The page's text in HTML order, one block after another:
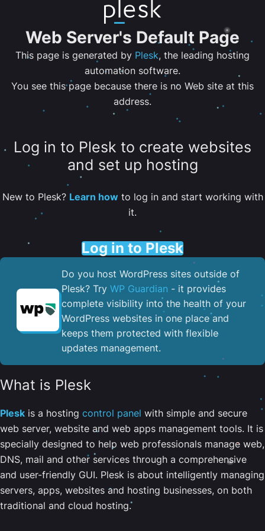
Web Server's Default Page
This page is generated by Plesk, the leading hosting
automation software.
You see this page because there is no Web site at this
address.
Log in to Plesk to create websites
and set up hosting
New to Plesk? Learn howto log in and start working with
it.
Log in to Plesk
Do you host WordPress sites outside of
Plesk? Try WP Guardian - it provides
complete visibility into the health of your
WordPress websites in one place and
keeps them protected with flexible
updates management.
What is Plesk
Plesk is a hosting control panel with simple and secure
web server, website and web apps management tools. It is
specially designed to help web professionals manage web,
DNS, mail and other services through a comprehensive
and user-friendly GUI. Plesk is about intelligently managing
servers, apps, websites and hosting businesses, on both
traditional and cloud hosting.